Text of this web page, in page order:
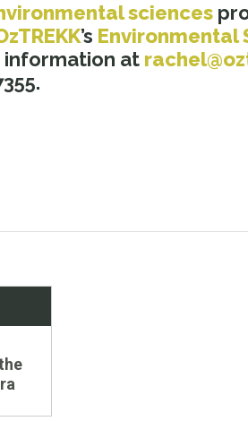
sciences
’s Environmental
information at